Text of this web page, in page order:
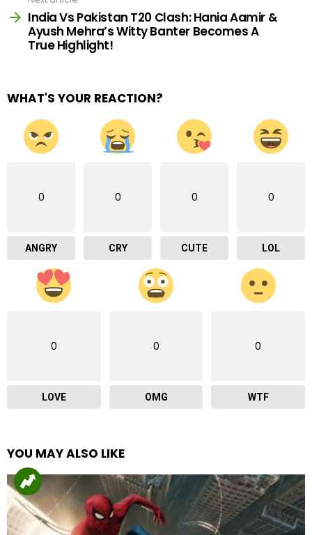
India Vs Pakistan T20 Clash: Hania Aamir &
Ayush Mehra’s Witty Banter Becomes A
True Highlight!
WHAT'S YOUR REACTION?
0
ANGRY
0
CRY
0
CUTE
0
LOL
0
LOVE
0
OMG
0
WTF
YOU MAY ALSO LIKE